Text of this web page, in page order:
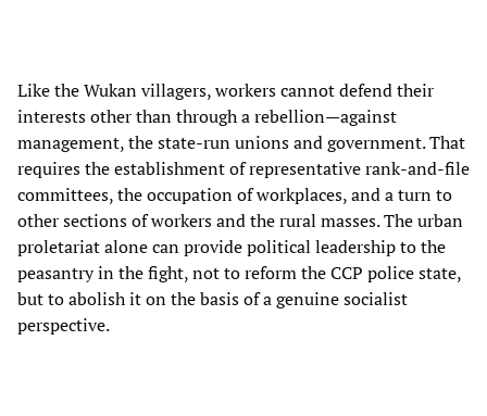
Like the Wukan villagers, workers cannot defend their
interests other than through a rebellion—against
management, the state-run unions and government. That
requires the establishment of representative rank-and-file
committees, the occupation of workplaces, and a turn to
other sections of workers and the rural masses. The urban
proletariat alone can provide political leadership to the
peasantry in the fight, not to reform the CCP police state,
but to abolish it on the basis of a genuine socialist
perspective.